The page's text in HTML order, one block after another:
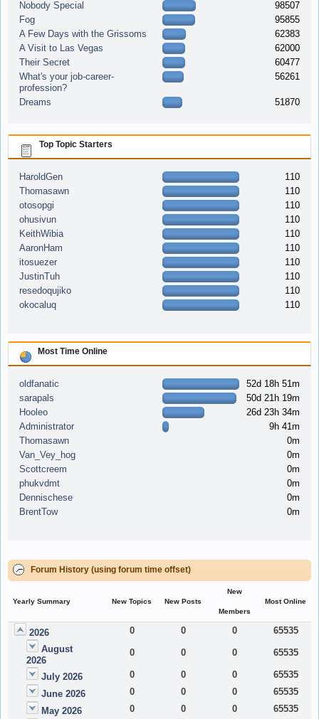
Nobody Special
98507
Fog
95855
A Few Days with the Grissoms
62383
A Visit to Las Vegas
62000
Their Secret
60477
What's your job-career-
profession?
56261
Dreams 51870
Top Topic Starters
HaroldGen
110
Thomasawn
110
otosopgi
110
ohusivun
110
KeithWibia
110
AaronHam
110
itosuezer
110
JustinTuh
110
resedoqujiko
110
okocaluq
110
Most Time Online
oldfanatic
52d 18h 51m
sarapals
50d 21h 19m
Hooleo
26d 23h 34m
Administrator
9h 41m
Thomasawn
0m
Van_Vey_hog
0m
Scottcreem
0m
phukvdmt
0m
Dennischese
0m
BrentTow
0m
Forum History (using forum time offset)
Yearly Summary New Topics New Posts
New
Members
Most Online
2026 0 0 0
65535
August
2026
0 0 0 65535
July 2026 0 0 0
65535
June 2026
0 0 0
65535
May 2026
0 0 0
65535